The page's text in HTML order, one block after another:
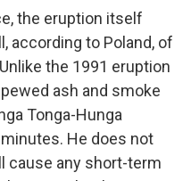
the eruption itself
according to Poland, of
the 1991 eruption
ash and smoke
Tonga-Hunga
He does not
cause any short-term